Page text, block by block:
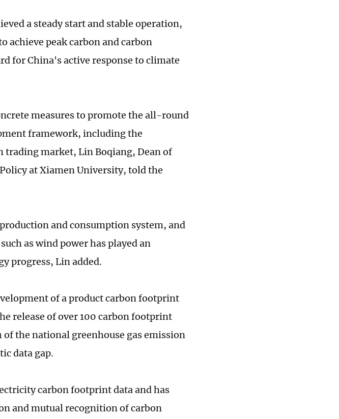
a steady start and stable operation,
achieve peak carbon and carbon
for China's active response to climate
measures to promote the all-round
framework, including the
market, Lin Boqiang, Dean of
at Xiamen University, told the
and consumption system, and
as wind power has played an
progress, Lin added.
of a product carbon footprint
release of over 100 carbon footprint
the national greenhouse gas emission
data gap.
carbon footprint data and has
and mutual recognition of carbon